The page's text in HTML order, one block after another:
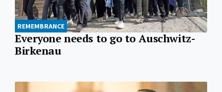
REMEMBRANCE
Everyone needs to go to Auschwitz-
Birkenau